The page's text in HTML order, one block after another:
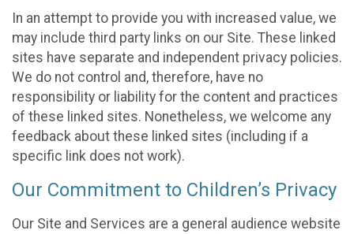
In an attempt to provide you with increased value, we
may include third party links on our Site. These linked
sites have separate and independent privacy policies.
We do not control and, therefore, have no
responsibility or liability for the content and practices
of these linked sites. Nonetheless, we welcome any
feedback about these linked sites (including if a
specific link does not work).
Our Commitment to Children’s Privacy
Our Site and Services are a general audience website